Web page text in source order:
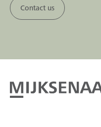
Contact us